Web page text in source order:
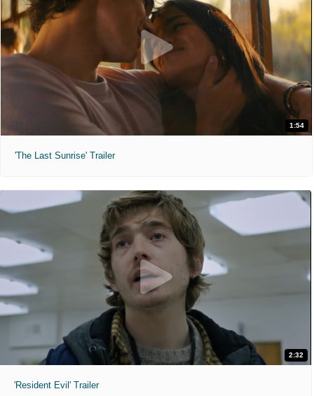
1:54
'The Last Sunrise' Trailer
2:32
'Resident Evil' Trailer